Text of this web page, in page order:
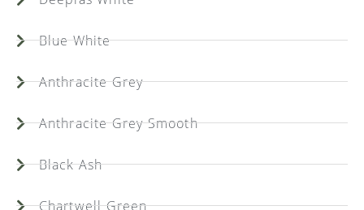
Blue White
Anthracite Grey
Anthracite Grey Smooth
Black Ash
Chartwell Green